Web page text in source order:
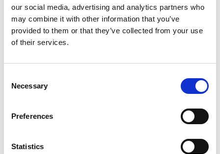
our social media, advertising and analytics partners who
may combine it with other information that you’ve
provided to them or that they’ve collected from your use
of their services.
Selection
Necessary
Preferences
Statistics
Reliability
leadingexpertise.